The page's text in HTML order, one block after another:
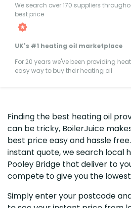
We search over 170 suppliers
best price
UK's #1 heating oil marketplace
For 20 years we've been providing
easy way to buy their heating oil
Finding the best heating oil
can be tricky, BoilerJuice
best price easy and hassle
instant quote, we search local
Pooley Bridge that deliver to
compete to give you the
Simply enter your postcode